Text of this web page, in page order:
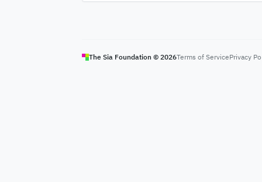
The Sia Foundation © 2026Terms of ServicePrivacy